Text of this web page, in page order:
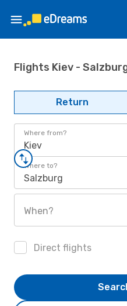
Flights Kiev -
Return
Where from?
Kiev
Where to?
Salzburg
When?
Direct flights